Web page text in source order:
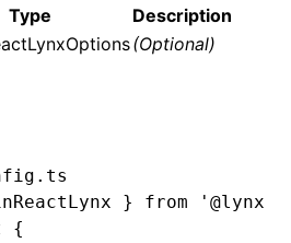
Type
Description
(Optional)
} from '@lynx-
{